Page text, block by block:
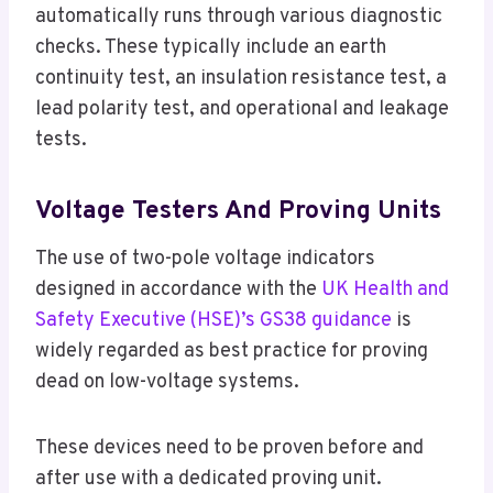
automatically runs through various diagnostic
checks. These typically include an earth
continuity test, an insulation resistance test, a
lead polarity test, and operational and leakage
tests.
Voltage Testers And Proving Units
The use of two-pole voltage indicators
designed in accordance with the UK Health and
Safety Executive (HSE)’s GS38 guidance is
widely regarded as best practice for proving
dead on low-voltage systems.
These devices need to be proven before and
after use with a dedicated proving unit.